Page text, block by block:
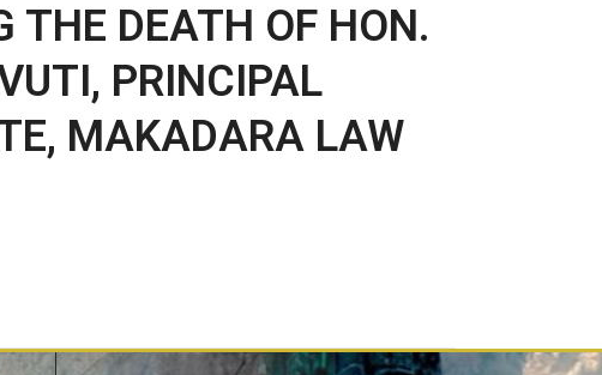
THE DEATH OF HON.
PRINCIPAL
MAKADARA LAW